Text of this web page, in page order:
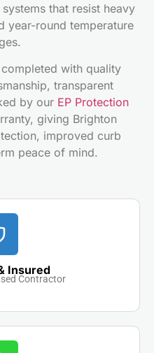
that resist heavy
year-round temperature
with quality
transparent
by our EP Protection
giving Brighton
improved curb
peace of mind.
Insured
Contractor